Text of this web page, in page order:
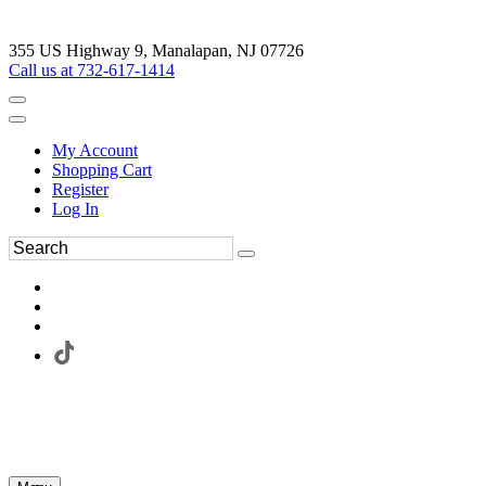
355 US Highway 9, Manalapan, NJ 07726
Call us at 732-617-1414
My Account
Shopping Cart
Register
Log In